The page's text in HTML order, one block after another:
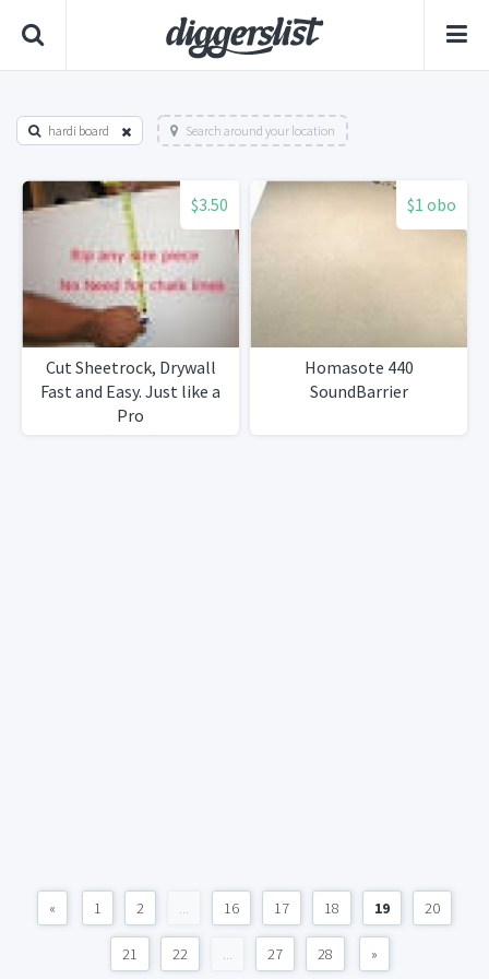
hardi board Search around your location
$3.50
Cut Sheetrock, Drywall
Fast and Easy. Just like a
Pro
$1 obo
Homasote 440
SoundBarrier
« 1 2 ... 16 17 18 19 20
21 22 ... 27 28 »